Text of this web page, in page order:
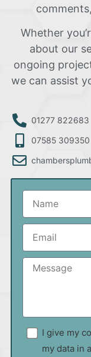
Whether
about our
ongoing
we can assist
01277 822683
07585 309350
I give my
my data in